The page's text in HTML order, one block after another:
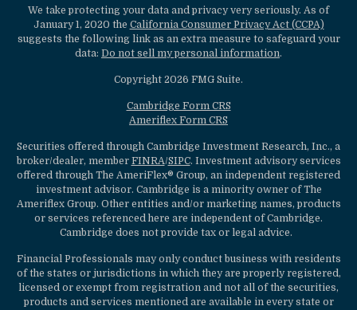
We take protecting your data and privacy very seriously. As of
January 1, 2020 the California Consumer Privacy Act (CCPA)
suggests the following link as an extra measure to safeguard your
data: Do not sell my personal information.
Copyright 2026 FMG Suite.
Cambridge Form CRS
Ameriflex Form CRS
Securities offered through Cambridge Investment Research, Inc., a
broker/dealer, member FINRA/SIPC. Investment advisory services
offered through The AmeriFlex® Group, an independent registered
investment advisor. Cambridge is a minority owner of The
Ameriflex Group. Other entities and/or marketing names, products
or services referenced here are independent of Cambridge.
Cambridge does not provide tax or legal advice.
Financial Professionals may only conduct business with residents
of the states or jurisdictions in which they are properly registered,
licensed or exempt from registration and not all of the securities,
products and services mentioned are available in every state or